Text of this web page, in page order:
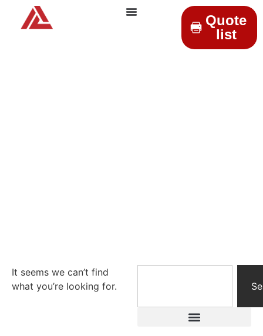
Quote
list
It seems we can’t find
what you’re looking for.